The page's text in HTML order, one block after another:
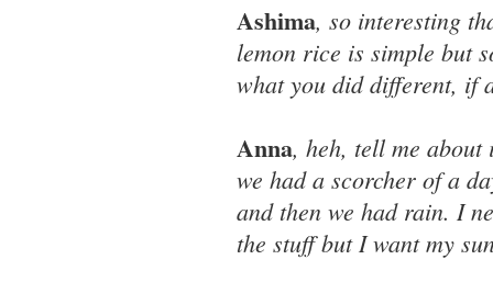
Ashima, so interesting
lemon rice is simple but
what you did different, if
Anna, heh, tell me about
we had a scorcher of a
and then we had rain. I
the stuff but I want my